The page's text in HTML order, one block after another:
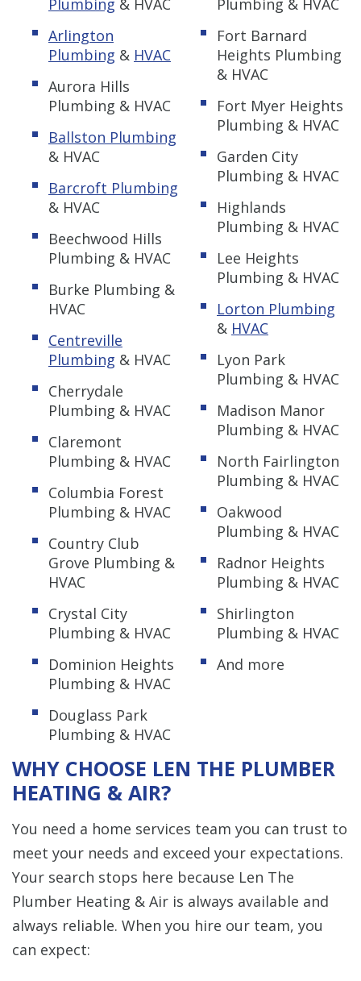
Plumbing & HVAC
Arlington
Plumbing & HVAC
Aurora Hills
Plumbing & HVAC
Ballston Plumbing
& HVAC
Barcroft Plumbing
& HVAC
Beechwood Hills
Plumbing & HVAC
Burke Plumbing &
HVAC
Centreville
Plumbing & HVAC
Cherrydale
Plumbing & HVAC
Claremont
Plumbing & HVAC
Columbia Forest
Plumbing & HVAC
Country Club
Grove Plumbing &
HVAC
Crystal City
Plumbing & HVAC
Dominion Heights
Plumbing & HVAC
Douglass Park
Plumbing & HVAC
Plumbing & HVAC
Fort Barnard
Heights Plumbing
& HVAC
Fort Myer Heights
Plumbing & HVAC
Garden City
Plumbing & HVAC
Highlands
Plumbing & HVAC
Lee Heights
Plumbing & HVAC
Lorton Plumbing
& HVAC
Lyon Park
Plumbing & HVAC
Madison Manor
Plumbing & HVAC
North Fairlington
Plumbing & HVAC
Oakwood
Plumbing & HVAC
Radnor Heights
Plumbing & HVAC
Shirlington
Plumbing & HVAC
And more
WHY CHOOSE LEN THE PLUMBER
HEATING & AIR?
You need a home services team you can trust to
meet your needs and exceed your expectations.
Your search stops here because Len The
Plumber Heating & Air is always available and
always reliable. When you hire our team, you
can expect: